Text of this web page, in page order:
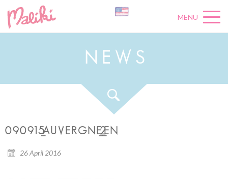
MENU
N E W S
090915_AUVERGNE_2_EN
26 April 2016